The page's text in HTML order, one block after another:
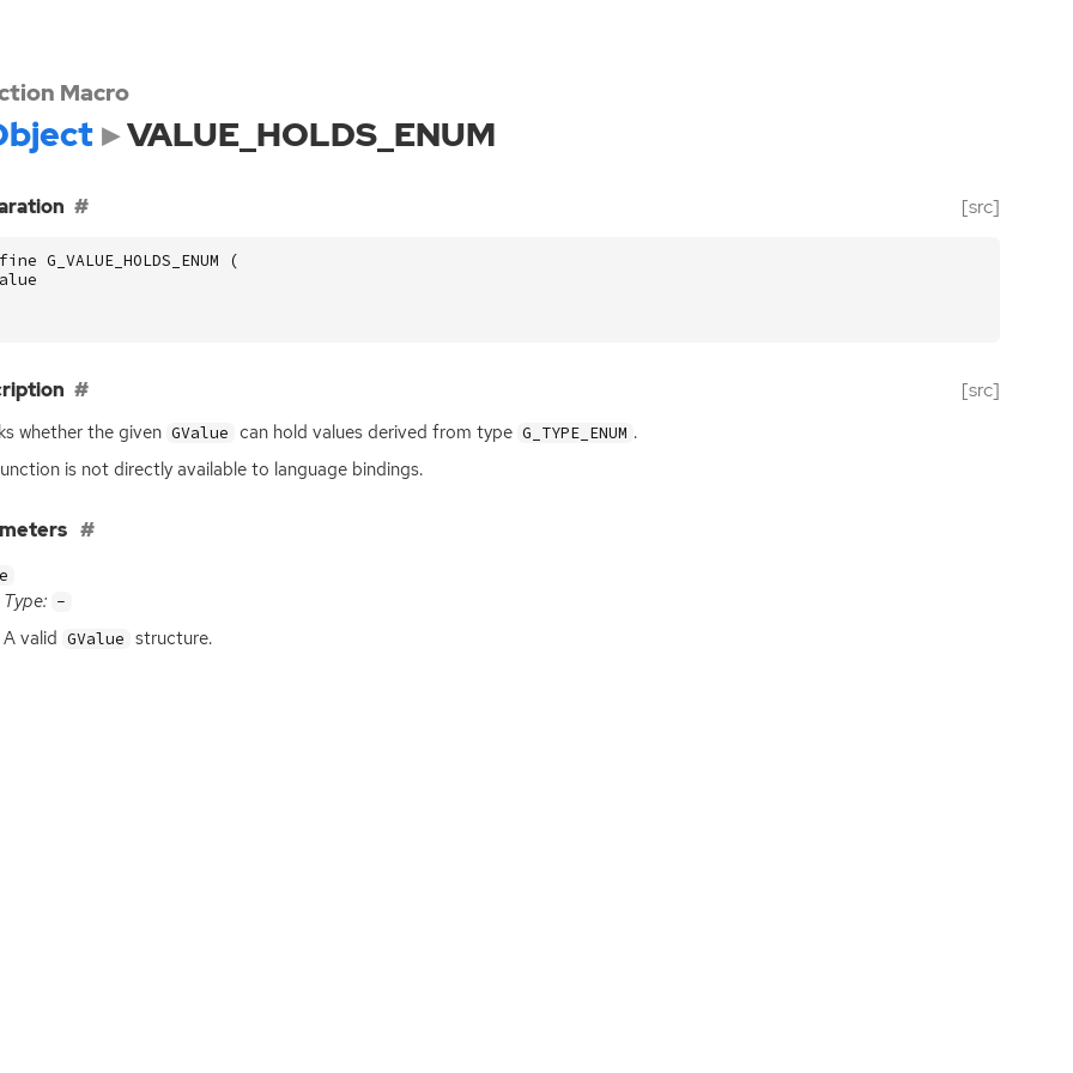
Macro
VALUE_HOLDS_ENUM
[src]
G_VALUE_HOLDS_ENUM (
[src]
whether the given GValue can hold values derived from type G_TYPE_ENUM .
is not directly available to language bindings.
Type: -
A valid GValue structure.